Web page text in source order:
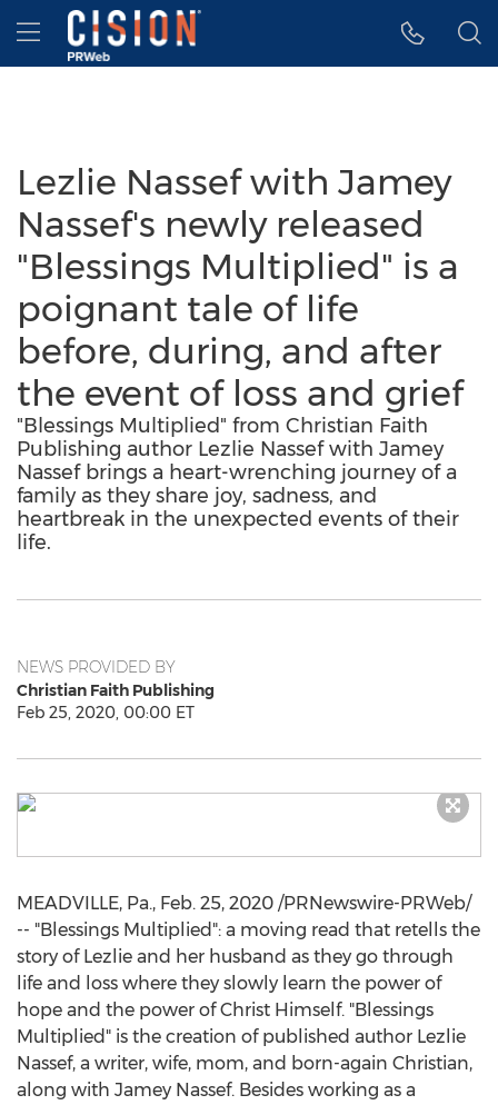
Accessibility Statement
Skip Navigation
Hamburger menu
Lezlie Nassef with Jamey
Nassef's newly released
"Blessings Multiplied" is a
poignant tale of life
before, during, and after
the event of loss and grief
"Blessings Multiplied" from Christian Faith
Publishing author Lezlie Nassef with Jamey
Nassef brings a heart-wrenching journey of a
family as they share joy, sadness, and
heartbreak in the unexpected events of their
life.
NEWS PROVIDED BY
Christian Faith Publishing
Feb 25, 2020, 00:00 ET
MEADVILLE, Pa., Feb. 25, 2020 /PRNewswire-PRWeb/
-- "Blessings Multiplied": a moving read that retells the
story of Lezlie and her husband as they go through
life and loss where they slowly learn the power of
hope and the power of Christ Himself. "Blessings
Multiplied" is the creation of published author Lezlie
Nassef, a writer, wife, mom, and born-again Christian,
along with Jamey Nassef. Besides working as a